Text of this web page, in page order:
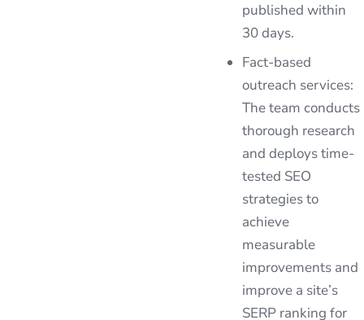
published within
30 days.
Fact-based
outreach services:
The team conducts
thorough research
and deploys time-
tested SEO
strategies to
achieve
measurable
improvements and
improve a site’s
SERP ranking for